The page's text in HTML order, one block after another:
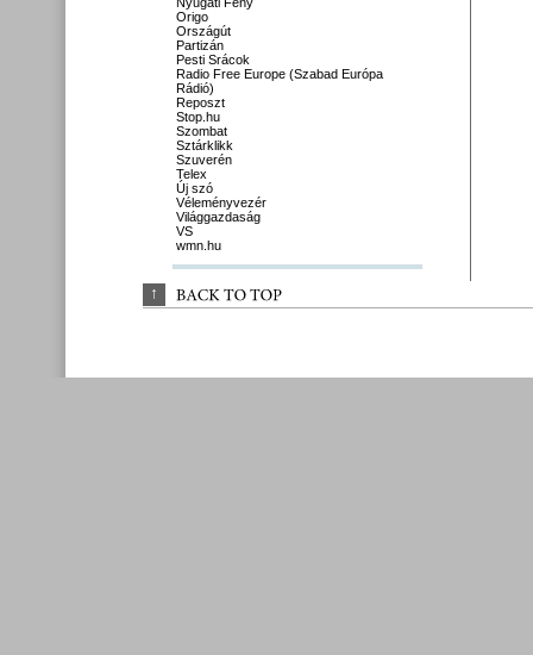
Origo
Országút
Partizán
Pesti Srácok
Radio Free Europe (Szabad Európa
Rádió)
Reposzt
Stop.hu
Szombat
Sztárklikk
Szuverén
Telex
Új szó
Véleményvezér
Világgazdaság
VS
wmn.hu
↑ BACK TO TOP